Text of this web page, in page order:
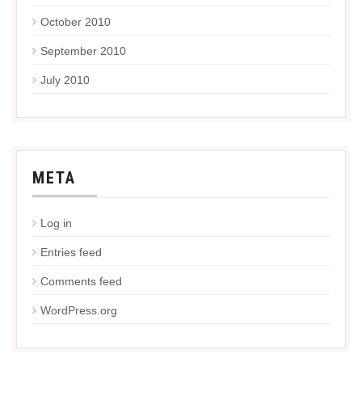
October 2010
September 2010
July 2010
META
Log in
Entries feed
Comments feed
WordPress.org